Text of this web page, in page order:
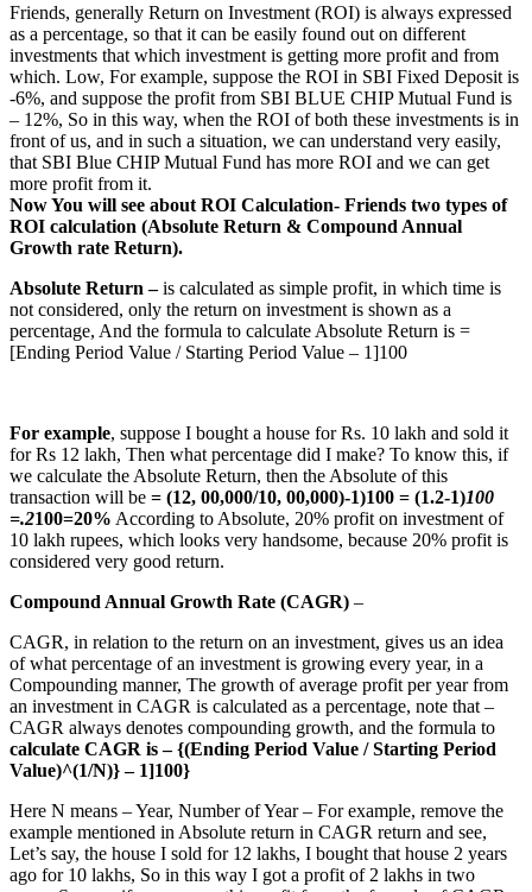
Friends, generally Return on Investment (ROI) is always expressed
as a percentage, so that it can be easily found out on different
investments that which investment is getting more profit and from
which. Low, For example, suppose the ROI in SBI Fixed Deposit is
-6%, and suppose the profit from SBI BLUE CHIP Mutual Fund is
– 12%, So in this way, when the ROI of both these investments is in
front of us, and in such a situation, we can understand very easily,
that SBI Blue CHIP Mutual Fund has more ROI and we can get
more profit from it.
Now You will see about ROI Calculation- Friends two types of
ROI calculation (Absolute Return & Compound Annual
Growth rate Return).
Absolute Return –is calculated as simple profit, in which time is
not considered, only the return on investment is shown as a
percentage, And the formula to calculate Absolute Return is =
[Ending Period Value / Starting Period Value – 1]100
For example, suppose I bought a house for Rs. 10 lakh and sold it
for Rs 12 lakh, Then what percentage did I make? To know this, if
we calculate the Absolute Return, then the Absolute of this
transaction will be = (12, 00,000/10, 00,000)-1)100 = (1.2-1)100
=.2100=20% According to Absolute, 20% profit on investment of
10 lakh rupees, which looks very handsome, because 20% profit is
considered very good return.
Compound Annual Growth Rate (CAGR) –
CAGR, in relation to the return on an investment, gives us an idea
of what percentage of an investment is growing every year, in a
Compounding manner, The growth of average profit per year from
an investment in CAGR is calculated as a percentage, note that –
CAGR always denotes compounding growth, and the formula to
calculate CAGR is – {(Ending Period Value / Starting Period
Value)^(1/N)} – 1]100}
Here N means – Year, Number of Year – For example, remove the
example mentioned in Absolute return in CAGR return and see,
Let’s say, the house I sold for 12 lakhs, I bought that house 2 years
ago for 10 lakhs, So in this way I got a profit of 2 lakhs in two